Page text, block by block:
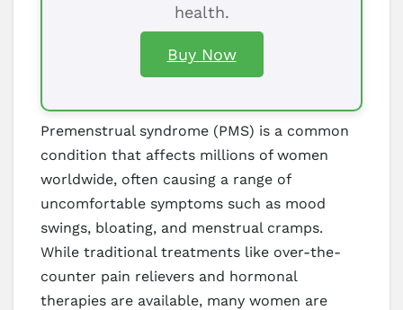
health.
Buy Now
Premenstrual syndrome (PMS) is a common
condition that affects millions of women
worldwide, often causing a range of
uncomfortable symptoms such as mood
swings, bloating, and menstrual cramps.
While traditional treatments like over-the-
counter pain relievers and hormonal
therapies are available, many women are